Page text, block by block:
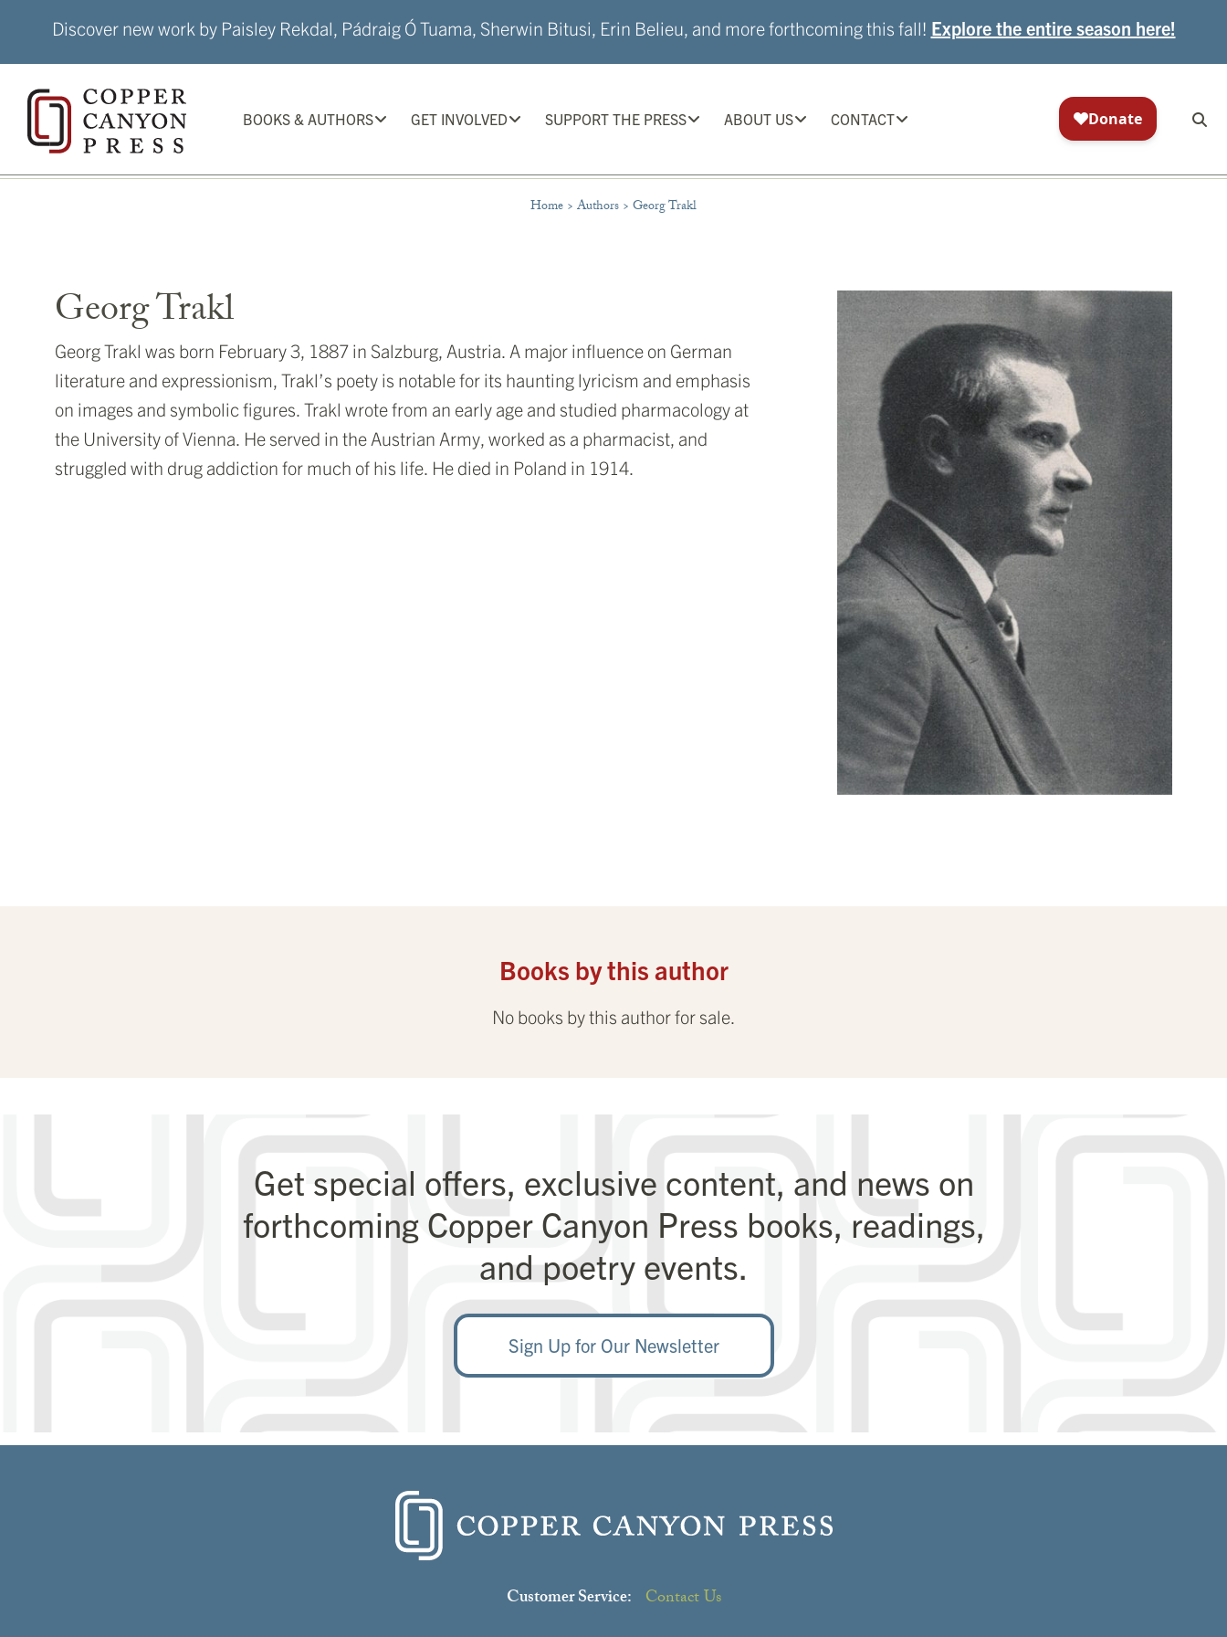
Discover new work by Paisley Rekdal, Pádraig Ó Tuama, Sherwin Bitusi, Erin Belieu, and more forthcoming this fall! Explore the entire season here!
BOOKS & AUTHORS GET INVOLVED SUPPORT THE PRESS ABOUT US CONTACT
Home > Authors > Georg Trakl
Georg Trakl
Georg Trakl was born February 3, 1887 in Salzburg, Austria. A major influence on German
literature and expressionism, Trakl’s poety is notable for its haunting lyricism and emphasis
on images and symbolic figures. Trakl wrote from an early age and studied pharmacology at
the University of Vienna. He served in the Austrian Army, worked as a pharmacist, and
struggled with drug addiction for much of his life. He died in Poland in 1914.
Books by this author
No books by this author for sale.
Get special offers, exclusive content, and news on
forthcoming Copper Canyon Press books, readings,
and poetry events.
Sign Up for Our Newsletter
Customer Service: Contact Us
Love this poet?
Choose one of their books through our Read Generously program.